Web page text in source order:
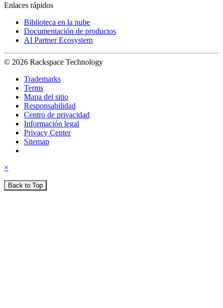
Enlaces rápidos
Biblioteca en la nube
Documentación de productos
AI Partner Ecosystem
© 2026 Rackspace Technology
Trademarks
Terms
Mapa del sitio
Responsabilidad
Centro de privacidad
Información legal
Privacy Center
Sitemap
×
Back to Top